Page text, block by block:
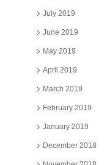
July 2019
June 2019
May 2019
April 2019
March 2019
February 2019
January 2019
December 2018